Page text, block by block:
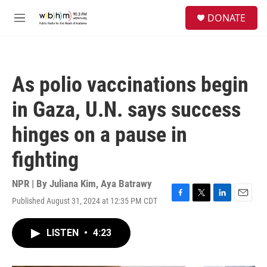
M
DONATE
As polio vaccinations begin
in Gaza, U.N. says success
hinges on a pause in
fighting
NPR | By Juliana Kim, Aya Batrawy
Published August 31, 2024 at 12:35 PM CDT
F
T
L
E
LISTEN • 4:23